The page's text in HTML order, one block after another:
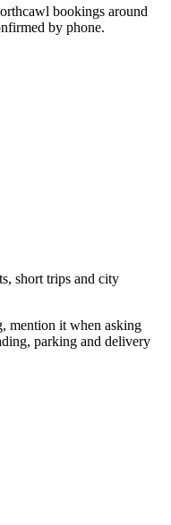
bookings around
by phone.
short trips and city
mention it when asking
parking and delivery